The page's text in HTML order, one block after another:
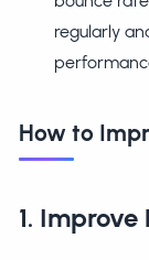
regularly
How to
1.